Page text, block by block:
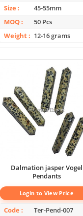
Size
45-55mm
MOQ
50 Pcs
Weight
12-16 grams
Dalmation jasper Vogel
Pendants
Login to View Price
Code
Ter-Pend-007